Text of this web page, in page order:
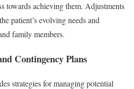
towards achieving them. Adjustments
patient’s evolving needs and
family members.
Contingency Plans
strategies for managing potential